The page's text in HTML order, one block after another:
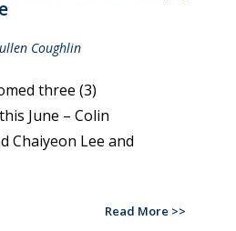
Coughlin
three (3)
June – Colin
Chaiyeon Lee and
Read More